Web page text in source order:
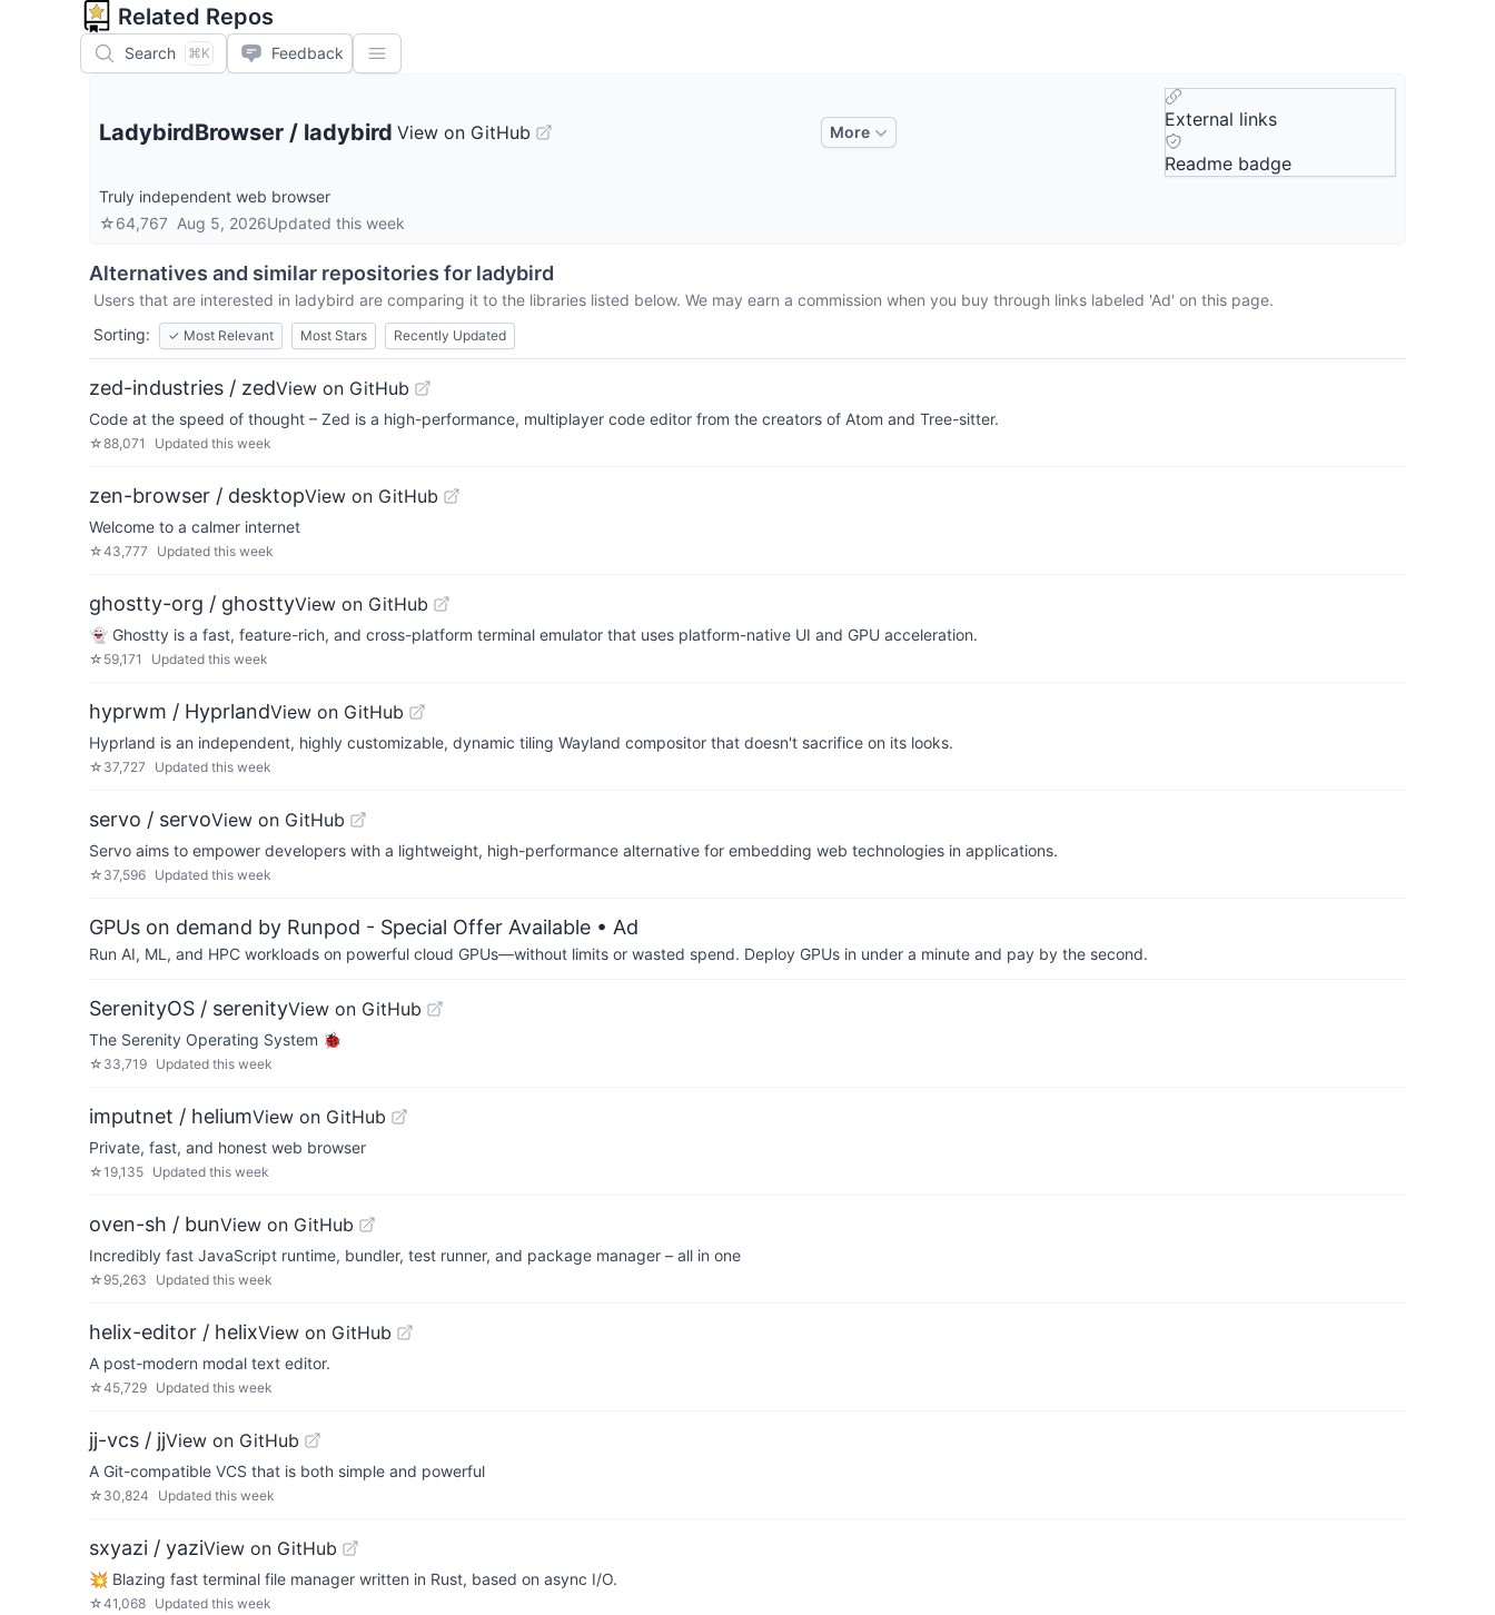
Related Repos
Search ⌘K Feedback
LadybirdBrowser / ladybird View on GitHub More
External links
Readme badge
Truly independent web browser
☆64,767 Aug 5, 2026Updated this week
Alternatives and similar repositories for ladybird
Users that are interested in ladybird are comparing it to the libraries listed below. We may earn a commission when you buy through links labeled 'Ad' on this page.
Sorting:
✓ Most Relevant Most Stars Recently Updated
zed-industries / zedView on GitHub
Code at the speed of thought – Zed is a high-performance, multiplayer code editor from the creators of Atom and Tree-sitter.
☆88,071 Updated this week
zen-browser / desktopView on GitHub
Welcome to a calmer internet
☆43,777 Updated this week
ghostty-org / ghosttyView on GitHub
👻 Ghostty is a fast, feature-rich, and cross-platform terminal emulator that uses platform-native UI and GPU acceleration.
☆ 59,171 Updated this week
hyprwm / HyprlandView on GitHub
Hyprland is an independent, highly customizable, dynamic tiling Wayland compositor that doesn't sacrifice on its looks.
☆ 37,727 Updated this week
servo / servoView on GitHub
Servo aims to empower developers with a lightweight, high-performance alternative for embedding web technologies in applications.
☆ 37,596 Updated this week
GPUs on demand by Runpod - Special Offer Available • Ad
Run AI, ML, and HPC workloads on powerful cloud GPUs—without limits or wasted spend. Deploy GPUs in under a minute and pay by the second.
SerenityOS / serenityView on GitHub
The Serenity Operating System 🐞
☆ 33,719 Updated this week
imputnet / heliumView on GitHub
Private, fast, and honest web browser
☆19,135 Updated this week
oven-sh / bunView on GitHub
Incredibly fast JavaScript runtime, bundler, test runner, and package manager – all in one
☆ 95,263 Updated this week
helix-editor / helixView on GitHub
A post-modern modal text editor.
☆45,729 Updated this week
jj-vcs / jjView on GitHub
A Git-compatible VCS that is both simple and powerful
☆ 30,824 Updated this week
sxyazi / yaziView on GitHub
💥 Blazing fast terminal file manager written in Rust, based on async I/O.
☆41,068 Updated this week